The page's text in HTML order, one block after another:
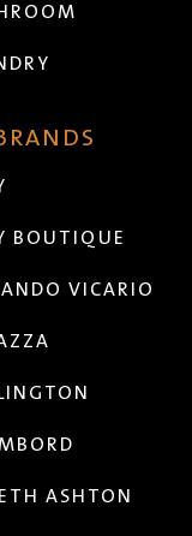
BOUTIQUE
VICARIO
ASHTON